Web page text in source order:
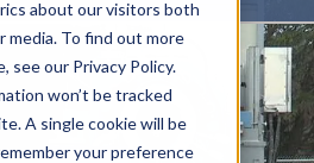
about our visitors both
To find out more
see our Privacy Policy.
won’t be tracked
A single cookie will be
your preference